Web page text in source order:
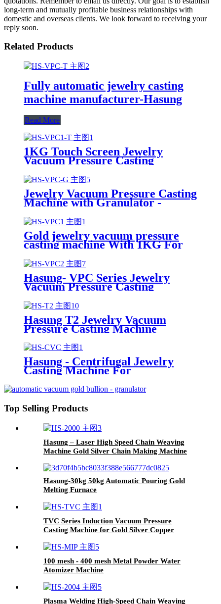
long-term and mutually profitable business relationships with
domestic and overseas clients. We look forward to receiving your
reply soon.
Related Products
Fully automatic jewelry casting
machine manufacturer-Hasung
Read More
1KG Touch Screen Jewelry
Vacuum Pressure Casting
Jewelry Vacuum Pressure Casting
Machine with Granulator -
Gold jewelry vacuum pressure
casting machine With 1KG For
Gold/silver/Copper
Hasung- VPC Series Jewelry
Vacuum Pressure Casting
Hasung T2 Jewelry Vacuum
Pressure Casting Machine
Hasung - Centrifugal Jewelry
Casting Machine For
Top Selling Products
Hasung – Laser High Speed Chain Weaving
Machine Gold Silver Chain Making Machine
Hasung-30kg 50kg Automatic Pouring Gold
Melting Furnace
TVC Series Induction Vacuum Pressure
Casting Machine for Gold Silver Copper
100 mesh - 400 mesh Metal Powder Water
Atomizer Machine
Plasma Welding High-Speed Chain Weaving